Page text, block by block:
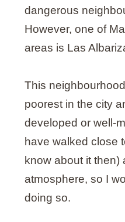
dangerous
However, one of
areas is Las
This
poorest in the city
developed or well-
have walked close
know about it then)
atmosphere, so I
doing so.